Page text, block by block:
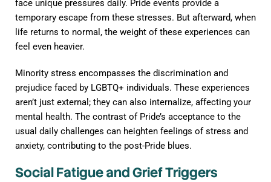
face unique pressures daily. Pride events provide a
temporary escape from these stresses. But afterward, when
life returns to normal, the weight of these experiences can
feel even heavier.
Minority stress encompasses the discrimination and
prejudice faced by LGBTQ+ individuals. These experiences
aren’t just external; they can also internalize, affecting your
mental health. The contrast of Pride’s acceptance to the
usual daily challenges can heighten feelings of stress and
anxiety, contributing to the post-Pride blues.
Social Fatigue and Grief Triggers